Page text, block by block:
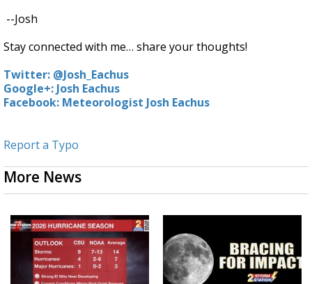
--Josh
Stay connected with me… share your thoughts!
Twitter: @Josh_Eachus
Google+: Josh Eachus
Facebook: Meteorologist Josh Eachus
Report a Typo
More News